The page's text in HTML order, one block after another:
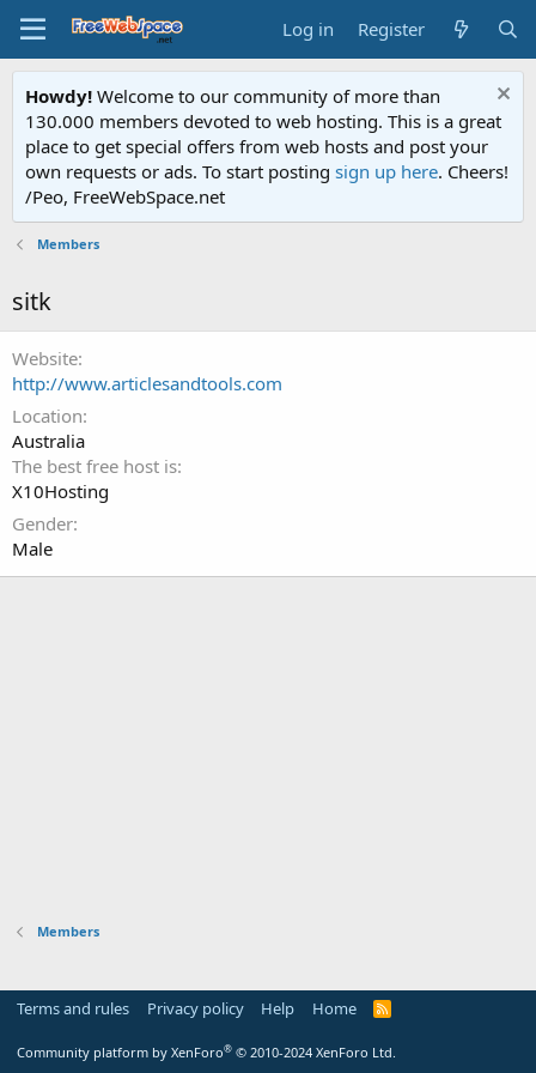
Log in Register
Howdy! Welcome to our community of more than
130.000 members devoted to web hosting. This is a great
place to get special offers from web hosts and post your
own requests or ads. To start posting sign up here. Cheers!
/Peo, FreeWebSpace.net
Members
sitk
Website
http://www.articlesandtools.com
Location
Australia
The best free host is
X10Hosting
Gender
Male
Members
Terms and rules Privacy policy Help Home
R
Community platform by XenForo® © 2010-2024 XenForo Ltd.